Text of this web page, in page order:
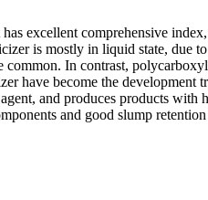
excellent comprehensive
is mostly in liquid state, due
common. In contrast,
have become the development
and produces products with
and good slump